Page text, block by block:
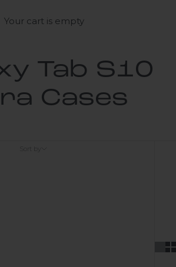
Your cart is empty
Tab S10
Cases